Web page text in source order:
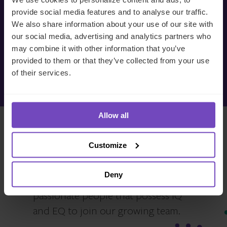
provide social media features and to analyse our traffic.
We also share information about your use of our site with
our social media, advertising and analytics partners who
may combine it with other information that you’ve
provided to them or that they’ve collected from your use
of their services.
Allow all
Customize
Deny
Private Equity 2026-2027 – Class A NOK – (NO)
Private Equity 2026-2027 – Class B NOK – (EN)
Private Equity 2026-2027 – Class B NOK – (SV)
Private Equity 2025-2026
Private Equity 2025-2026 – Class A NOK – (EN)
Private Equity 2025-2026 – Class A NOK – (NO)
Private Equity 2025-2026 – Class B SEK – (EN)
Private Equity 2025-2026 – Class B SEK – (SV)
Private Equity 2025-2026 – Class E DKK – (DA)
Private Equity 2025-2026 – Class E DKK – (EN)
Private Equity 2024-2025
today
We’re ready to listen.
Make an enquiry
Interested in joining our
team?
We are always on the lookout for
passionate people that possess IQ
and EQ to join our growing team.